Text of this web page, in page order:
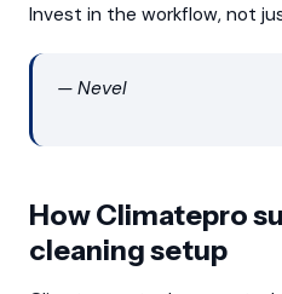
Invest in the workflow, not
— Nevel
How Climatepro
cleaning setup